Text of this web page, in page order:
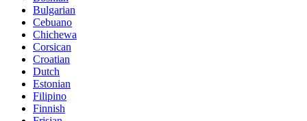
Bulgarian
Cebuano
Chichewa
Corsican
Croatian
Dutch
Estonian
Filipino
Finnish